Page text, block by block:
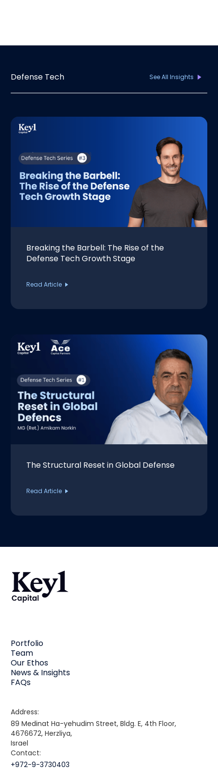
Defense Tech See All Insights
Breaking the Barbell: The Rise of the
Defense Tech Growth Stage
Read Article
The Structural Reset in Global Defense
Read Article
Portfolio
Team
Our Ethos
News & Insights
FAQs
Address:
89 Medinat Ha-yehudim Street, Bldg. E, 4th Floor,
4676672, Herzliya,
Israel
Contact:
+972-9-3730403